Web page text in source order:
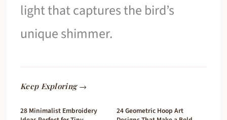
light that captures the bird’s
unique shimmer.
Keep Exploring →
28 Minimalist Embroidery
24 Geometric Hoop Art